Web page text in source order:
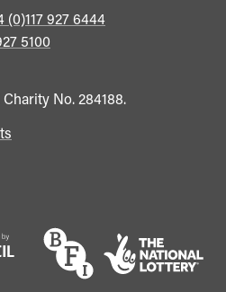
(0)117 927 6444
5100
No. 284188.